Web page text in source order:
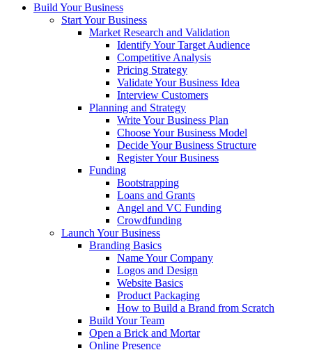
Build Your Business
Start Your Business
Market Research and Validation
Identify Your Target Audience
Competitive Analysis
Pricing Strategy
Validate Your Business Idea
Interview Customers
Planning and Strategy
Write Your Business Plan
Choose Your Business Model
Decide Your Business Structure
Register Your Business
Funding
Bootstrapping
Loans and Grants
Angel and VC Funding
Crowdfunding
Launch Your Business
Branding Basics
Name Your Company
Logos and Design
Website Basics
Product Packaging
How to Build a Brand from Scratch
Build Your Team
Open a Brick and Mortar
Online Presence